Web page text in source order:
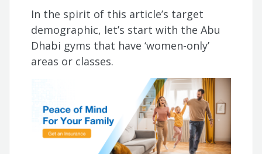
In the spirit of this article’s target
demographic, let’s start with the Abu
Dhabi gyms that have ‘women-only’
areas or classes.